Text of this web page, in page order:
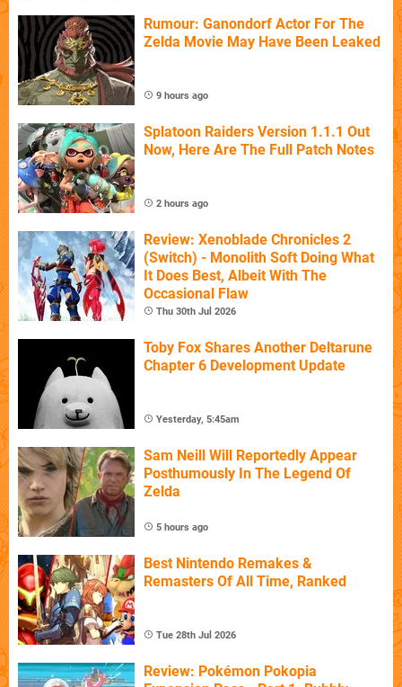
Rumour: Ganondorf Actor For The
Zelda Movie May Have Been Leaked
9 hours ago
Splatoon Raiders Version 1.1.1 Out
Now, Here Are The Full Patch Notes
2 hours ago
Review: Xenoblade Chronicles 2
(Switch) - Monolith Soft Doing What
It Does Best, Albeit With The
Occasional Flaw
Thu 30th Jul 2026
Toby Fox Shares Another Deltarune
Chapter 6 Development Update
Yesterday, 5:45am
Sam Neill Will Reportedly Appear
Posthumously In The Legend Of
Zelda
5 hours ago
Best Nintendo Remakes &
Remasters Of All Time, Ranked
Tue 28th Jul 2026
Review: Pokémon Pokopia